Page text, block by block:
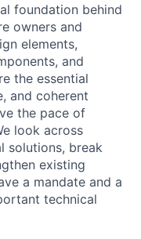
foundation behind
owners and
elements,
and
the essential
and coherent
the pace of
look across
solutions, break
existing
a mandate and a
technical